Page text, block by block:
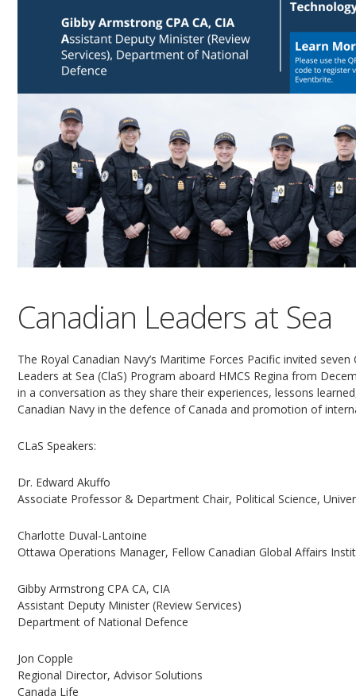
Canadian Leaders at Sea
The Royal Canadian Navy’s Maritime Forces Pacific invited
Leaders at Sea (ClaS) Program aboard HMCS Regina from
in a conversation as they share their experiences, lessons
Canadian Navy in the defence of Canada and promotion of
CLaS Speakers:
Dr. Edward Akuffo
Associate Professor & Department Chair, Political Science,
Charlotte Duval-Lantoine
Ottawa Operations Manager, Fellow Canadian Global Affairs
Gibby Armstrong CPA CA, CIA
Assistant Deputy Minister (Review Services)
Department of National Defence
Jon Copple
Regional Director, Advisor Solutions
Canada Life